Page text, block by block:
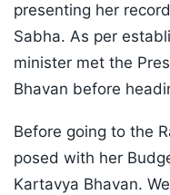
presenting her
Sabha. As per
minister met the
Bhavan before
Before going to the
posed with her
Kartavya Bhavan.